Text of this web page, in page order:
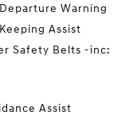
Warning
Assist
Safety Belts -inc:
Assist